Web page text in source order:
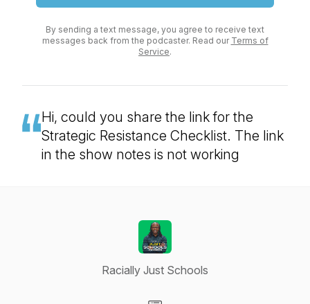
By sending a text message, you agree to receive text
messages back from the podcaster. Read our Terms of
Service.
Hi, could you share the link for the
Strategic Resistance Checklist. The link
in the show notes is not working
Racially Just Schools